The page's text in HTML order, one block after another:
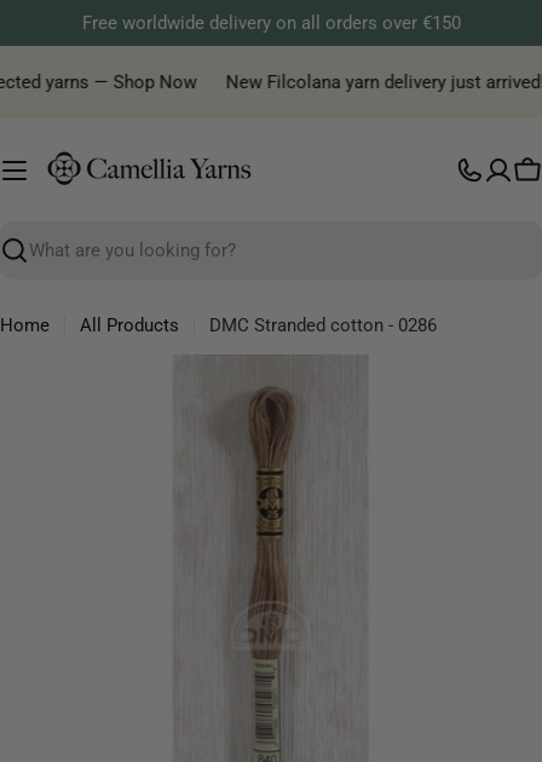
to
content
Free worldwide delivery on all orders over €150
yarns — Shop Now New Filcolana yarn delivery just arrived!
Search
Home All Products
DMC Stranded cotton - 0286